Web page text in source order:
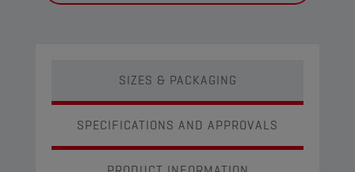
SIZES & PACKAGING
SPECIFICATIONS AND APPROVALS